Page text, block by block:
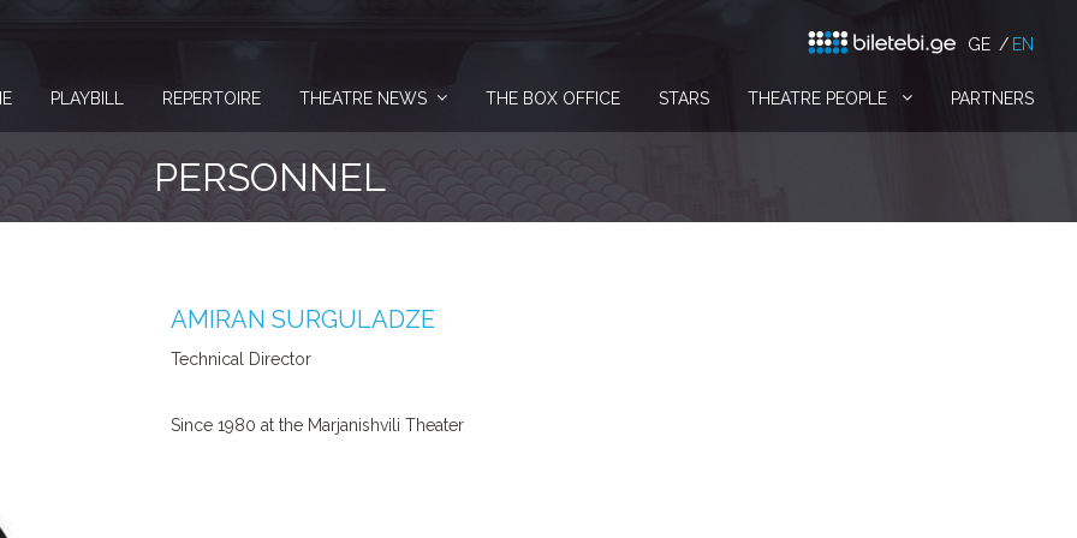
GE EN
PLAYBILL REPERTOIRE THEATRE NEWS THE BOX OFFICE STARS THEATRE PEOPLE PARTNERS
PERSONNEL
AMIRAN SURGULADZE
Technical Director
Since 1980 at the Marjanishvili Theater